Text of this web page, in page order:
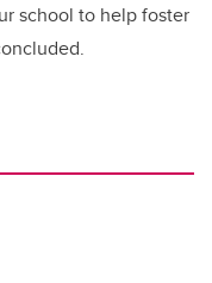
school to help foster